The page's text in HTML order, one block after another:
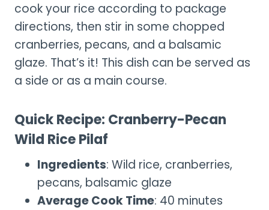
cook your rice according to package
directions, then stir in some chopped
cranberries, pecans, and a balsamic
glaze. That’s it! This dish can be served as
a side or as a main course.
Quick Recipe: Cranberry-Pecan
Wild Rice Pilaf
Ingredients: Wild rice, cranberries,
pecans, balsamic glaze
Average Cook Time: 40 minutes